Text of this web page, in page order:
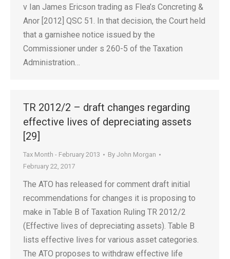
v Ian James Ericson trading as Flea’s Concreting &
Anor [2012] QSC 51. In that decision, the Court held
that a garnishee notice issued by the
Commissioner under s 260-5 of the Taxation
Administration…
TR 2012/2 – draft changes regarding
effective lives of depreciating assets
[29]
Tax Month - February 2013 By John Morgan
February 22, 2017
The ATO has released for comment draft initial
recommendations for changes it is proposing to
make in Table B of Taxation Ruling TR 2012/2
(Effective lives of depreciating assets). Table B
lists effective lives for various asset categories.
The ATO proposes to withdraw effective life